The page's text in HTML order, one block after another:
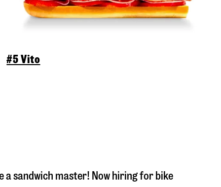
#5 Vito
a sandwich master! Now hiring for bike